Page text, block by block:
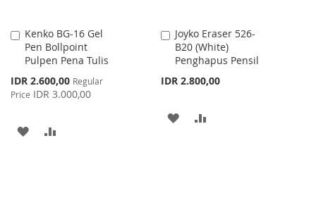
Kenko BG-16 Gel
Pen Bollpoint
Pulpen Pena Tulis
Special
Price
IDR 2.600,00 Regular
Price IDR 3.000,00
Add
to
Cart
ADD
Joyko Eraser 526-
B20 (White)
Penghapus Pensil
IDR 2.800,00
Add
to
Cart
ADD